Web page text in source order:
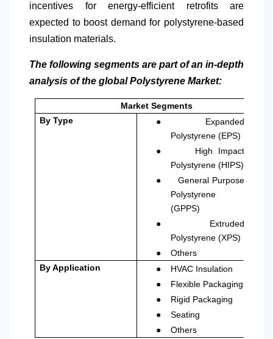
incentives for energy-efficient retrofits are
expected to boost demand for polystyrene-based
insulation materials.
The following segments are part of an in-depth
analysis of the global Polystyrene Market:
Market Segments
By Type
●
Expanded
Polystyrene (EPS)
●
High Impact
Polystyrene (HIPS)
●
General Purpose
Polystyrene
(GPPS)
●
Extruded
Polystyrene (XPS)
●
Others
By Application
● HVAC Insulation
● Flexible Packaging
● Rigid Packaging
● Seating
● Others